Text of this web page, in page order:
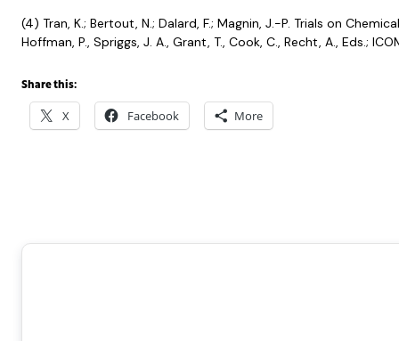
(4) Tran, K.; Bertout, N.; Dalard, F.; Magnin, J.-P. Trials on
Hoffman, P., Spriggs, J. A., Grant, T., Cook, C., Recht, A., Eds.;
Share this:
X Facebook More